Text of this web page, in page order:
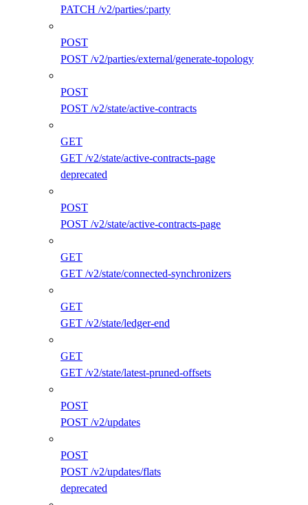
PATCH /v2/parties/:party
POST
POST /v2/parties/external/generate-topology
POST
POST /v2/state/active-contracts
GET
GET /v2/state/active-contracts-page
deprecated
POST
POST /v2/state/active-contracts-page
GET
GET /v2/state/connected-synchronizers
GET
GET /v2/state/ledger-end
GET
GET /v2/state/latest-pruned-offsets
POST
POST /v2/updates
POST
POST /v2/updates/flats
deprecated